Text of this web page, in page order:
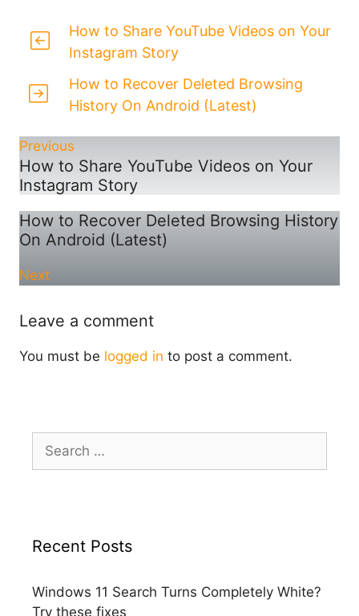
How to Share YouTube Videos on Your
Instagram Story
How to Recover Deleted Browsing
History On Android (Latest)
Previous
How to Share YouTube Videos on Your
Instagram Story
How to Recover Deleted Browsing History
On Android (Latest)
Next
Leave a comment
You must be logged in to post a comment.
for:
Recent Posts
Windows 11 Search Turns Completely White?
Try these fixes